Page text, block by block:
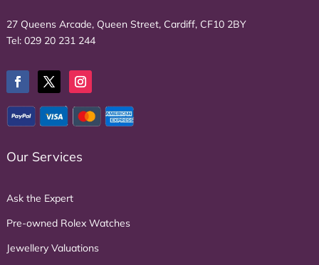
27 Queens Arcade, Queen Street, Cardiff, CF10 2BY
Tel: 029 20 231 244
Our Services
Ask the Expert
Pre-owned Rolex Watches
Jewellery Valuations